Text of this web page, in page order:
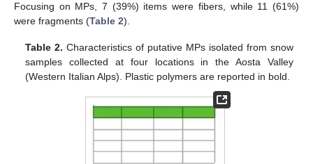
Focusing on MPs, 7 (39%) items were fibers, while 11 (61%)
were fragments (Table 2).
Table 2. Characteristics of putative MPs isolated from snow
samples collected at four locations in the Aosta Valley
(Western Italian Alps). Plastic polymers are reported in bold.
2. Jul
3. Jul
4. Jul
5. Jul
6. Jul
7. Jul
8. Jul
9. Jul